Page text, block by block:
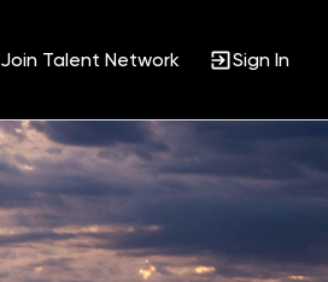
Join Talent Network Sign In